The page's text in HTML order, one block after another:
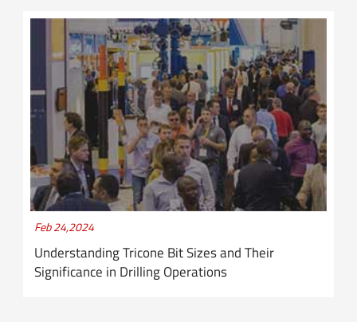
Feb 24,2024
Understanding Tricone Bit Sizes and Their
Significance in Drilling Operations